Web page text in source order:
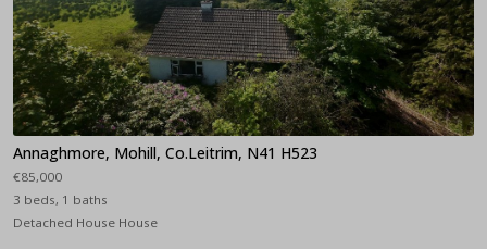
Annaghmore, Mohill, Co.Leitrim, N41 H523
€85,000
3 beds, 1 baths
Detached House House